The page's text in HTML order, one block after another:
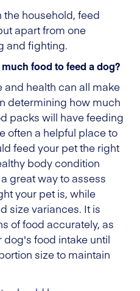
the household, feed
apart from one
and fighting.
food to feed a dog?
and health can all make
determining how much
packs will have feeding
often a helpful place to
feed your pet the right
body condition
great way to assess
your pet is, while
size variances. It is
of food accurately, as
dog's food intake until
size to maintain